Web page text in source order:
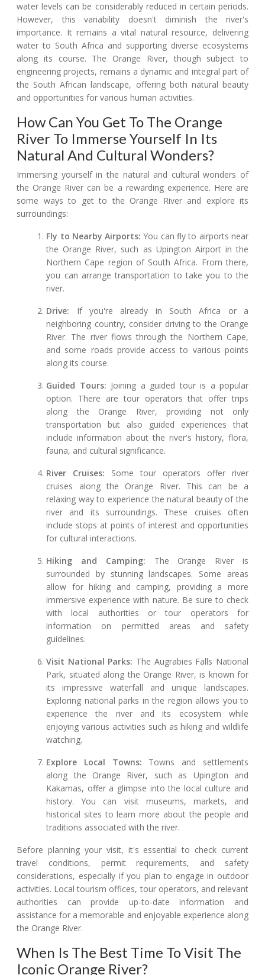
water levels can be considerably reduced in certain periods.
However, this variability doesn't diminish the river's
importance. It remains a vital natural resource, delivering
water to South Africa and supporting diverse ecosystems
along its course. The Orange River, though subject to
engineering projects, remains a dynamic and integral part of
the South African landscape, offering both natural beauty
and opportunities for various human activities.
How Can You Get To The Orange
River To Immerse Yourself In Its
Natural And Cultural Wonders?
Immersing yourself in the natural and cultural wonders of
the Orange River can be a rewarding experience. Here are
some ways to get to the Orange River and explore its
surroundings:
Fly to Nearby Airports: You can fly to airports near
the Orange River, such as Upington Airport in the
Northern Cape region of South Africa. From there,
you can arrange transportation to take you to the
river.
Drive: If you're already in South Africa or a
neighboring country, consider driving to the Orange
River. The river flows through the Northern Cape,
and some roads provide access to various points
along its course.
Guided Tours: Joining a guided tour is a popular
option. There are tour operators that offer trips
along the Orange River, providing not only
transportation but also guided experiences that
include information about the river's history, flora,
fauna, and cultural significance.
River Cruises: Some tour operators offer river
cruises along the Orange River. This can be a
relaxing way to experience the natural beauty of the
river and its surroundings. These cruises often
include stops at points of interest and opportunities
for cultural interactions.
Hiking and Camping: The Orange River is
surrounded by stunning landscapes. Some areas
allow for hiking and camping, providing a more
immersive experience with nature. Be sure to check
with local authorities or tour operators for
information on permitted areas and safety
guidelines.
Visit National Parks: The Augrabies Falls National
Park, situated along the Orange River, is known for
its impressive waterfall and unique landscapes.
Exploring national parks in the region allows you to
experience the river and its ecosystem while
enjoying various activities such as hiking and wildlife
watching.
Explore Local Towns: Towns and settlements
along the Orange River, such as Upington and
Kakamas, offer a glimpse into the local culture and
history. You can visit museums, markets, and
historical sites to learn more about the people and
traditions associated with the river.
Before planning your visit, it's essential to check current
travel conditions, permit requirements, and safety
considerations, especially if you plan to engage in outdoor
activities. Local tourism offices, tour operators, and relevant
authorities can provide up-to-date information and
assistance for a memorable and enjoyable experience along
the Orange River.
When Is The Best Time To Visit The
Iconic Orange River?